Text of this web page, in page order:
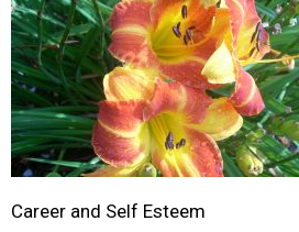
Career and Self Esteem